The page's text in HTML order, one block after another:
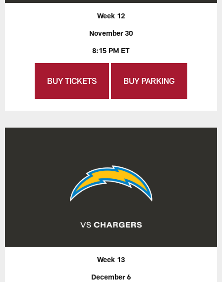
Week 12
November 30
8:15 PM ET
BUY TICKETS BUY PARKING
Week 13
December 6